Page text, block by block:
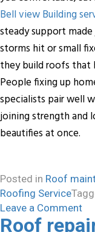
Bell view Building
steady support
storms hit or small
they build roofs that
People fixing up
specialists pair well
joining strength and
beautifies at once.
Posted in Roof
Roofing Service
Leave a Commenton
Roof